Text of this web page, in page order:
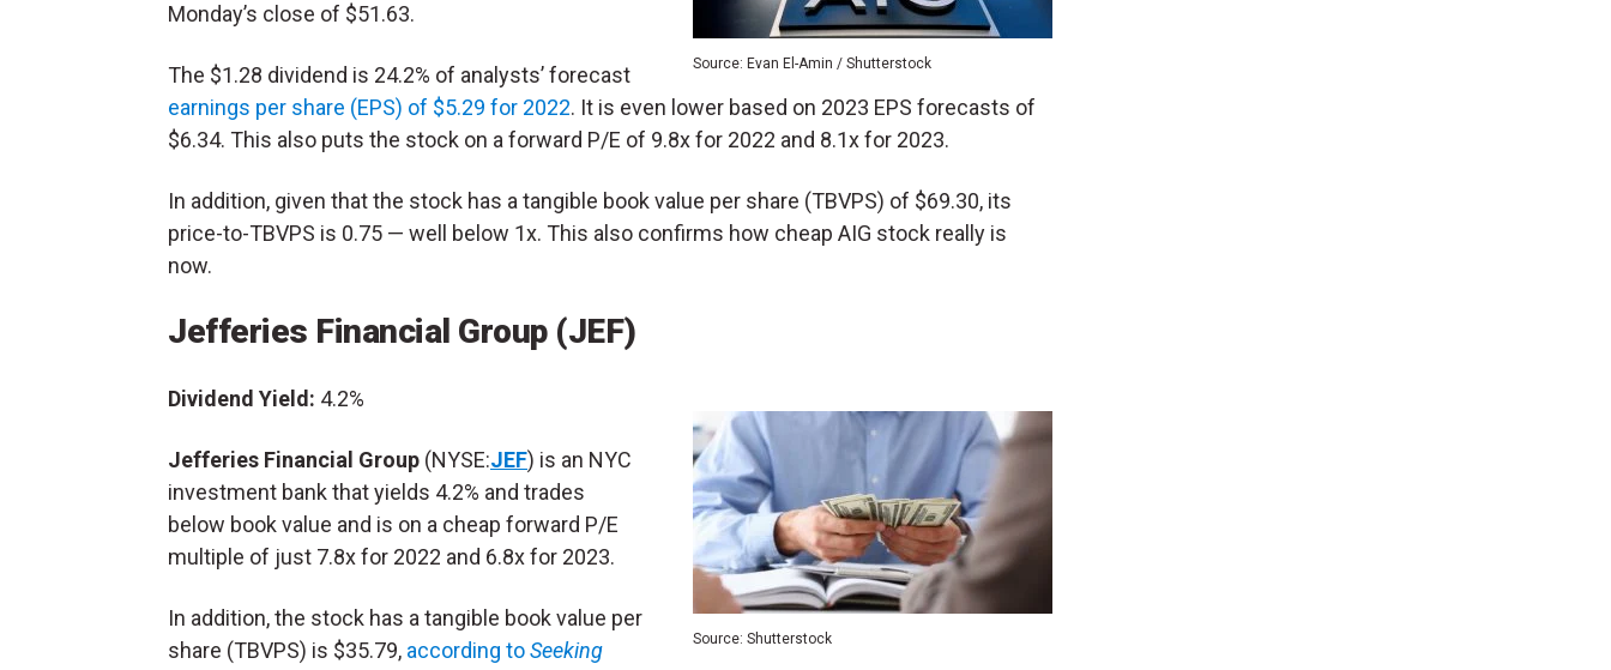
Source: Evan El-Amin / Shutterstock
Monday’s close of $51.63.
The $1.28 dividend is 24.2% of analysts’ forecast
earnings per share (EPS) of $5.29 for 2022. It is even lower based on 2023 EPS forecasts of
$6.34. This also puts the stock on a forward P/E of 9.8x for 2022 and 8.1x for 2023.
In addition, given that the stock has a tangible book value per share (TBVPS) of $69.30, its
price-to-TBVPS is 0.75 — well below 1x. This also confirms how cheap AIG stock really is
now.
Jefferies Financial Group (JEF)
Source: Shutterstock
Dividend Yield: 4.2%
Jefferies Financial Group (NYSE:JEF) is an NYC
investment bank that yields 4.2% and trades
below book value and is on a cheap forward P/E
multiple of just 7.8x for 2022 and 6.8x for 2023.
In addition, the stock has a tangible book value per
share (TBVPS) is $35.79, according toSeeking